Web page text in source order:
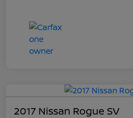
2017 Nissan Rogue SV